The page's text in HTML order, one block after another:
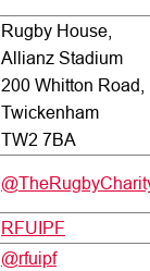
Rugby House,
Allianz Stadium
200 Whitton Road,
Twickenham
TW2 7BA
RFUIPF
@rfuipf